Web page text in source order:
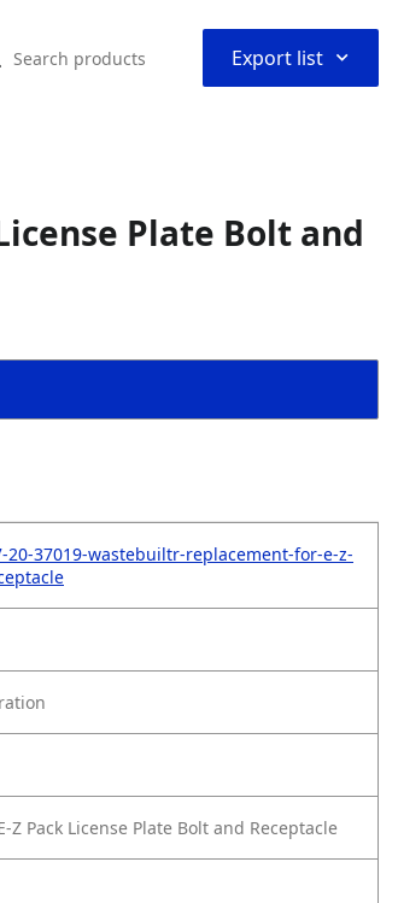
Export list ⌃
Plate Bolt and
37019-wastebuiltr-replacement-for-e-z-
Pack License Plate Bolt and Receptacle